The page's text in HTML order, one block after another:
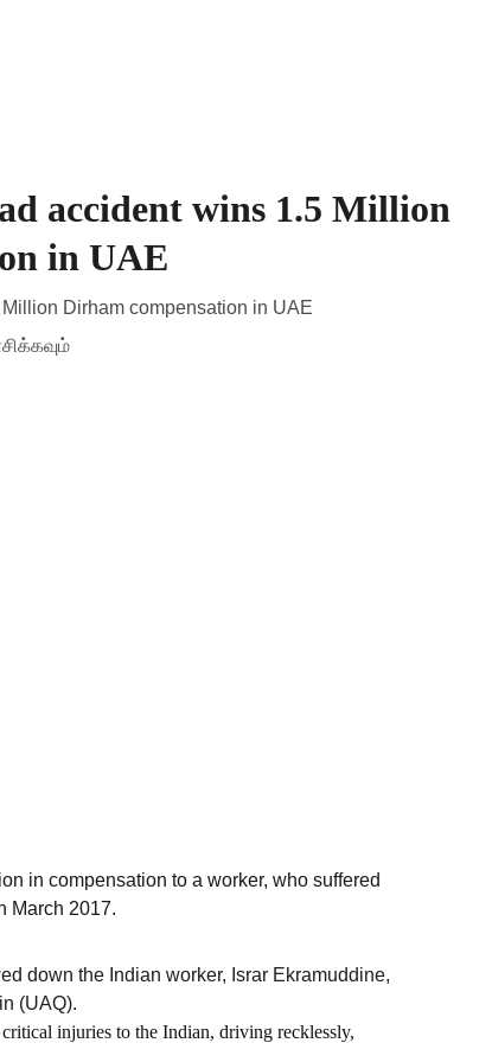
accident wins 1.5 Million
in UAE
Dirham compensation in UAE
in compensation to a worker, who suffered
March 2017.
down the Indian worker, Israr Ekramuddine,
(UAQ).
injuries to the Indian, driving recklessly,